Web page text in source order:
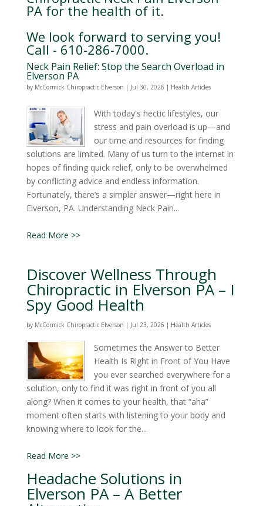
PA for the health of it.
We look forward to serving you!
Call - 610-286-7000.
Neck Pain Relief: Stop the Search Overload in
Elverson PA
by McCormick Chiropractic Elverson | Jul 30, 2026 | Health Articles
With today's hectic lifestyles, our
stress and pain overload is up—and
our time and resources for finding
solutions are limited. Many of us turn to the internet in
hopes of finding quick relief, only to be overwhelmed
by conflicting advice and endless information.
Fortunately, there’s a simpler answer—right here in
Elverson, PA. Understanding Neck Pain...
Read More >>
Discover Wellness Through
Chiropractic in Elverson PA – I
Spy Good Health
by McCormick Chiropractic Elverson | Jul 23, 2026 | Health Articles
Sometimes the Answer to Better
Health Is Right in Front of You Have
you ever searched everywhere for a
solution, only to find it was right in front of you all
along? When it comes to your health, that “aha”
moment often starts with listening to your body and
knowing where to look for the...
Read More >>
Headache Solutions in
Elverson PA – A Better